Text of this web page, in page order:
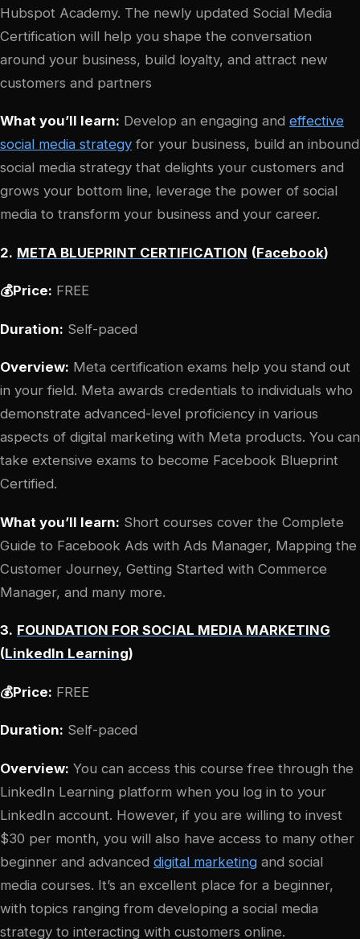
Hubspot Academy. The newly updated Social Media
Certification will help you shape the conversation
around your business, build loyalty, and attract new
customers and partners
What you’ll learn: Develop an engaging and effective
social media strategy for your business, build an inbound
social media strategy that delights your customers and
grows your bottom line, leverage the power of social
media to transform your business and your career.
2. META BLUEPRINT CERTIFICATION (Facebook)
💰Price: FREE
Duration: Self-paced
Overview: Meta certification exams help you stand out
in your field. Meta awards credentials to individuals who
demonstrate advanced-level proficiency in various
aspects of digital marketing with Meta products. You can
take extensive exams to become Facebook Blueprint
Certified.
What you’ll learn: Short courses cover the Complete
Guide to Facebook Ads with Ads Manager, Mapping the
Customer Journey, Getting Started with Commerce
Manager, and many more.
3. FOUNDATION FOR SOCIAL MEDIA MARKETING
(LinkedIn Learning)
💰Price: FREE
Duration: Self-paced
Overview: You can access this course free through the
LinkedIn Learning platform when you log in to your
LinkedIn account. However, if you are willing to invest
$30 per month, you will also have access to many other
beginner and advanced digital marketing and social
media courses. It’s an excellent place for a beginner,
with topics ranging from developing a social media
strategy to interacting with customers online.